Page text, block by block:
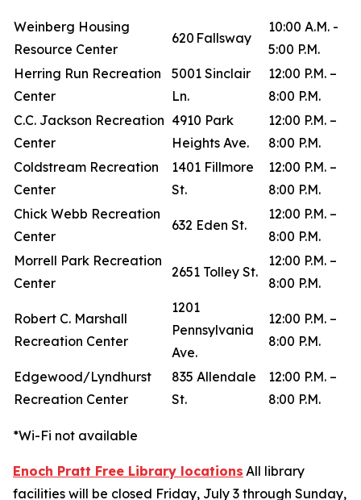
Weinberg Housing
Resource Center
620 Fallsway
10:00 A.M. -
5:00 P.M.
Herring Run Recreation
Center
5001 Sinclair
Ln.
12:00 P.M. –
8:00 P.M.
C.C. Jackson Recreation
Center
4910 Park
Heights Ave.
12:00 P.M. –
8:00 P.M.
Coldstream Recreation
Center
1401 Fillmore
St.
12:00 P.M. –
8:00 P.M.
Chick Webb Recreation
Center
632 Eden St.
12:00 P.M. –
8:00 P.M.
Morrell Park Recreation
Center
2651 Tolley St.
12:00 P.M. –
8:00 P.M.
Robert C. Marshall
Recreation Center
1201
Pennsylvania
Ave.
12:00 P.M. –
8:00 P.M.
Edgewood/Lyndhurst
Recreation Center
835 Allendale
St.
12:00 P.M. –
8:00 P.M.
*Wi-Fi not available
Enoch Pratt Free Library locations All library
facilities will be closed Friday, July 3 through Sunday,